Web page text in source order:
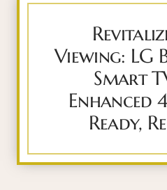
Viewing: LG
Smart
Enhanced
Ready,